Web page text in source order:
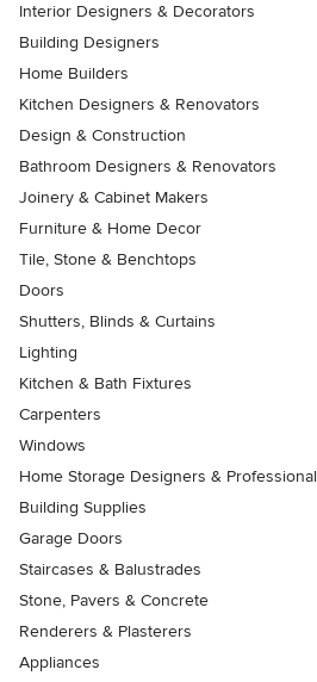
Interior Designers & Decorators
Building Designers
Home Builders
Kitchen Designers & Renovators
Design & Construction
Bathroom Designers & Renovators
Joinery & Cabinet Makers
Furniture & Home Decor
Tile, Stone & Benchtops
Doors
Shutters, Blinds & Curtains
Lighting
Kitchen & Bath Fixtures
Carpenters
Windows
Home Storage Designers &
Building Supplies
Garage Doors
Staircases & Balustrades
Stone, Pavers & Concrete
Renderers & Plasterers
Appliances